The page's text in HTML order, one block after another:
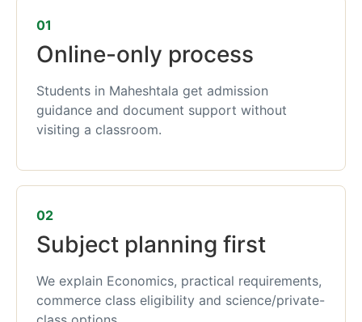
01
Online-only process
Students in Maheshtala get admission
guidance and document support without
visiting a classroom.
02
Subject planning first
We explain Economics, practical requirements,
commerce class eligibility and science/private-